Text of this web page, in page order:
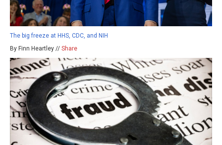
The big freeze at HHS, CDC, and NIH
By Finn Heartley // Share